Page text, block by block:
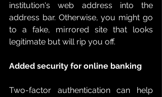
institution's web address into the
address bar. Otherwise, you might go
to a fake, mirrored site that looks
legitimate but will rip you off.
Added security for online banking
Two-factor authentication can help